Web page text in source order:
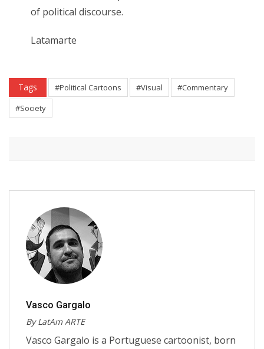
of political discourse.
Latamarte
Tags #Political Cartoons #Visual
#Commentary
#Society
Vasco Gargalo
By LatAm ARTE
Vasco Gargalo is a Portuguese cartoonist, born